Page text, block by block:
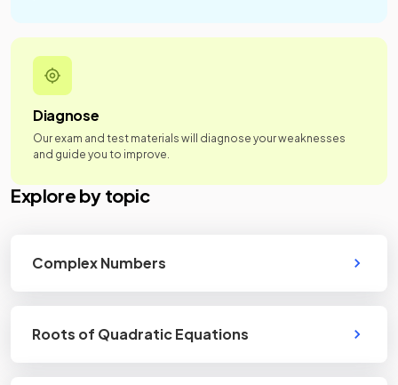
Diagnose
Our exam and test materials will diagnose your weaknesses
and guide you to improve.
Explore by topic
Complex Numbers
Roots of Quadratic Equations